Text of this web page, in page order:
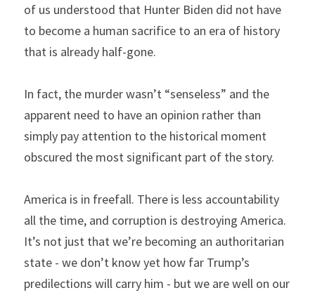
of us understood that Hunter Biden did not have
to become a human sacrifice to an era of history
that is already half-gone.
In fact, the murder wasn’t “senseless” and the
apparent need to have an opinion rather than
simply pay attention to the historical moment
obscured the most significant part of the story.
America is in freefall. There is less accountability
all the time, and corruption is destroying America.
It’s not just that we’re becoming an authoritarian
state - we don’t know yet how far Trump’s
predilections will carry him - but we are well on our